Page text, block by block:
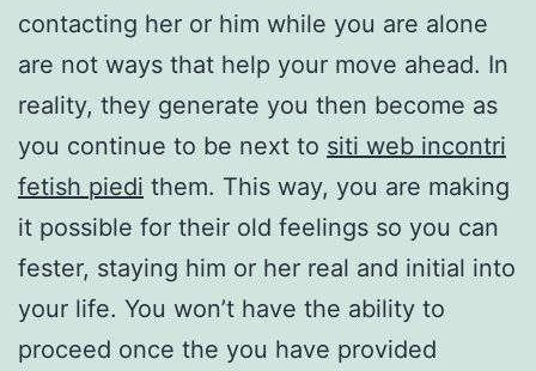
contacting her or him while you are alone
are not ways that help your move ahead. In
reality, they generate you then become as
you continue to be next to siti web incontri
fetish piedi them. This way, you are making
it possible for their old feelings so you can
fester, staying him or her real and initial into
your life. You won’t have the ability to
proceed once the you have provided